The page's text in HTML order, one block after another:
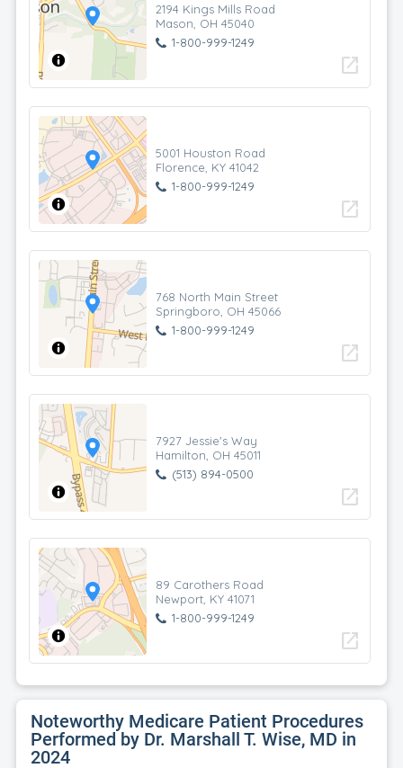
2194 Kings Mills Road
Mason, OH 45040
1-800-999-1249
open_in_new
5001 Houston Road
Florence, KY 41042
1-800-999-1249
open_in_new
768 North Main Street
Springboro, OH 45066
1-800-999-1249
open_in_new
7927 Jessie's Way
Hamilton, OH 45011
(513) 894-0500
open_in_new
89 Carothers Road
Newport, KY 41071
1-800-999-1249
open_in_new
Noteworthy Medicare Patient Procedures
Performed by Dr. Marshall T. Wise, MD in
2024